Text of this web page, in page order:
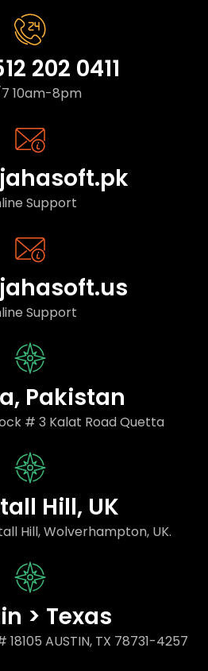
202 0411
10am-8pm
Support
Support
Pakistan
# 3 Kalat Road Quetta
Hill, UK
Hill, Wolverhampton, UK.
> Texas
18105 AUSTIN, TX 78731-4257